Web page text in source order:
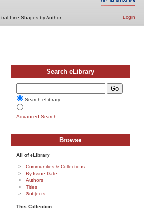
Line Shapes by Author Login
Search eLibrary
Search eLibrary
Advanced Search
Browse
All of eLibrary
Communities & Collections
By Issue Date
Authors
Titles
Subjects
This Collection